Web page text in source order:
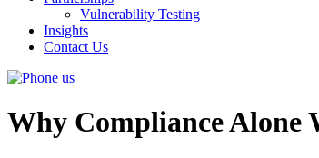
Vulnerability Testing
Insights
Contact Us
Why Compliance Alone